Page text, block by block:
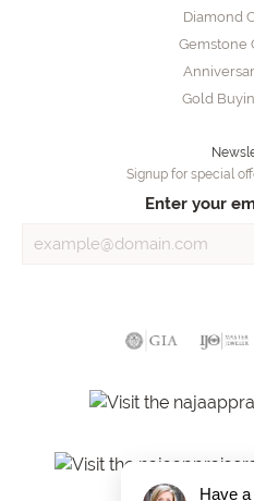
Diamond
Gemstone
Gold
Signup for special
Enter your
Have